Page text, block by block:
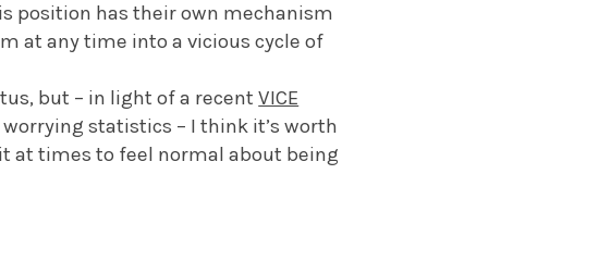
position has their own mechanism
at any time into a vicious cycle of
but – in light of a recentVICE
statistics – I think it’s worth
at times to feel normal about being